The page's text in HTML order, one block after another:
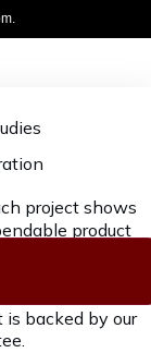
project shows
product
delivery.
own the
is backed by our